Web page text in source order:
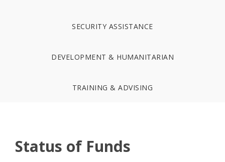
SECURITY ASSISTANCE
DEVELOPMENT & HUMANITARIAN
TRAINING & ADVISING
Status of Funds